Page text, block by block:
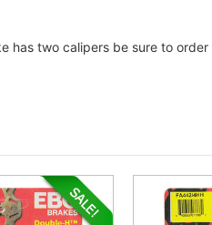
has two calipers be sure to order